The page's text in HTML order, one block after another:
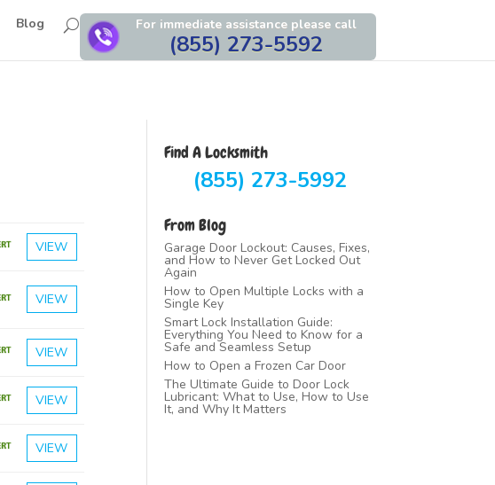
For immediate assistance please call
(855) 273-5592
Blog
VIEW
VIEW
VIEW
VIEW
VIEW
Find A Locksmith
(855) 273-5992
From Blog
Garage Door Lockout: Causes, Fixes,
and How to Never Get Locked Out
Again
How to Open Multiple Locks with a
Single Key
Smart Lock Installation Guide:
Everything You Need to Know for a
Safe and Seamless Setup
How to Open a Frozen Car Door
The Ultimate Guide to Door Lock
Lubricant: What to Use, How to Use
It, and Why It Matters